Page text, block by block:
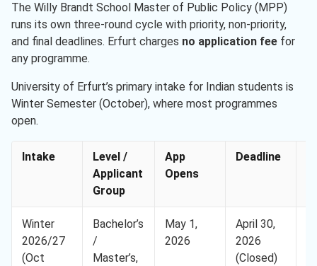
The Willy Brandt School Master of Public Policy (MPP)
runs its own three-round cycle with priority, non-priority,
and final deadlines. Erfurt charges no application fee for
any programme.
University of Erfurt’s primary intake for Indian students is
Winter Semester (October), where most programmes
open.
Intake
Level /
Applicant
Group
App
Opens
Deadline
Winter
2026/27
(Oct
Bachelor’s
/
Master’s,
May 1,
2026
April 30,
2026
(Closed)